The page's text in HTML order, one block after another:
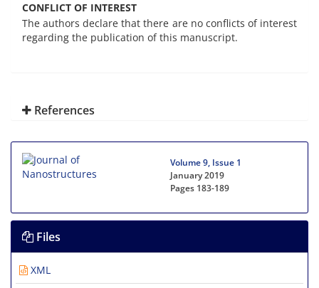
CONFLICT OF INTEREST
The authors declare that there are no conflicts of interest
regarding the publication of this manuscript.
References
Volume 9, Issue 1
January 2019
Pages 183-189
Files
XML